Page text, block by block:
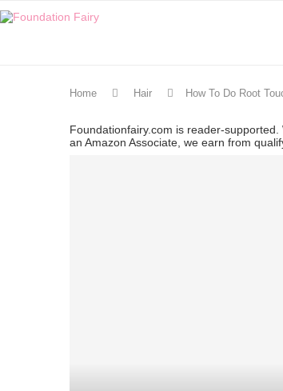
Home Hair How To Do Root
Foundationfairy.com is reader-
an Amazon Associate, we earn from